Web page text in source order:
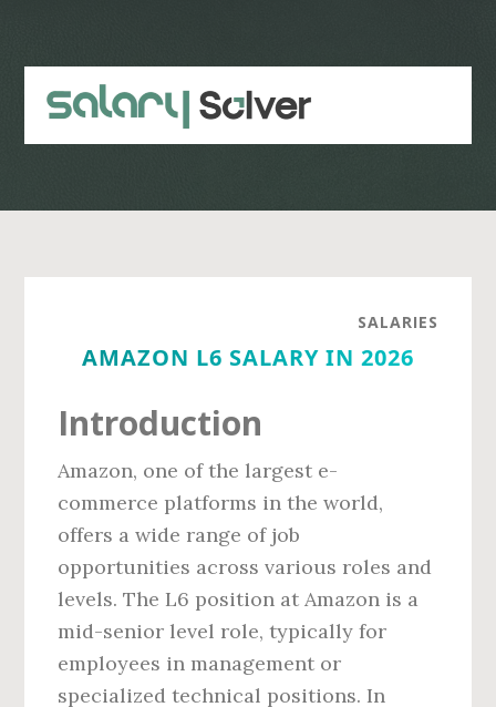
content
sidebar
SALARIES
AMAZON L6 SALARY IN 2026
Introduction
Amazon, one of the largest e-
commerce platforms in the world,
offers a wide range of job
opportunities across various roles and
levels. The L6 position at Amazon is a
mid-senior level role, typically for
employees in management or
specialized technical positions. In